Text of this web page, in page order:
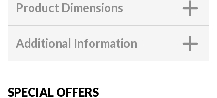
Product Dimensions
Additional Information
SPECIAL OFFERS